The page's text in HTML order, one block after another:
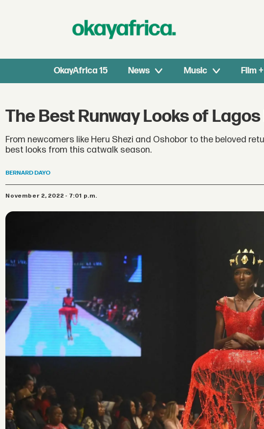
OkayAfrica 15 News Music Film
The Best Runway Looks of
From newcomers like Heru Shezi and Oshobor to the beloved
best looks from this catwalk season.
BERNARD DAYO
November 2, 2022 - 7:01 p.m.